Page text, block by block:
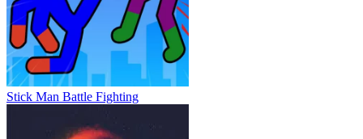
Stick Man Battle Fighting